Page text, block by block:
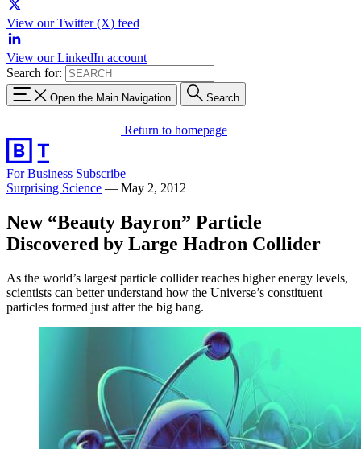
View our Twitter (X) feed
View our LinkedIn account
Search for:
Open the Main Navigation Search
Return to homepage
For Business Subscribe
Surprising Science — May 2, 2012
New “Beauty Bayron” Particle
Discovered by Large Hadron Collider
As the world’s largest particle collider reaches higher energy levels,
scientists can better understand how the Universe’s constituent
particles formed just after the big bang.